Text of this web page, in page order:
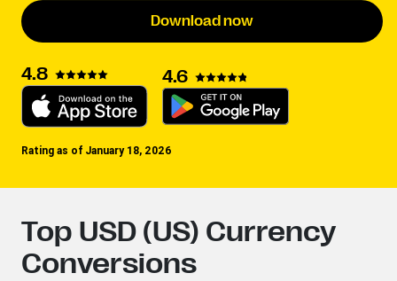
Download now
4.8 4.6
Rating as of January 18, 2026
Top USD (US) Currency
Conversions